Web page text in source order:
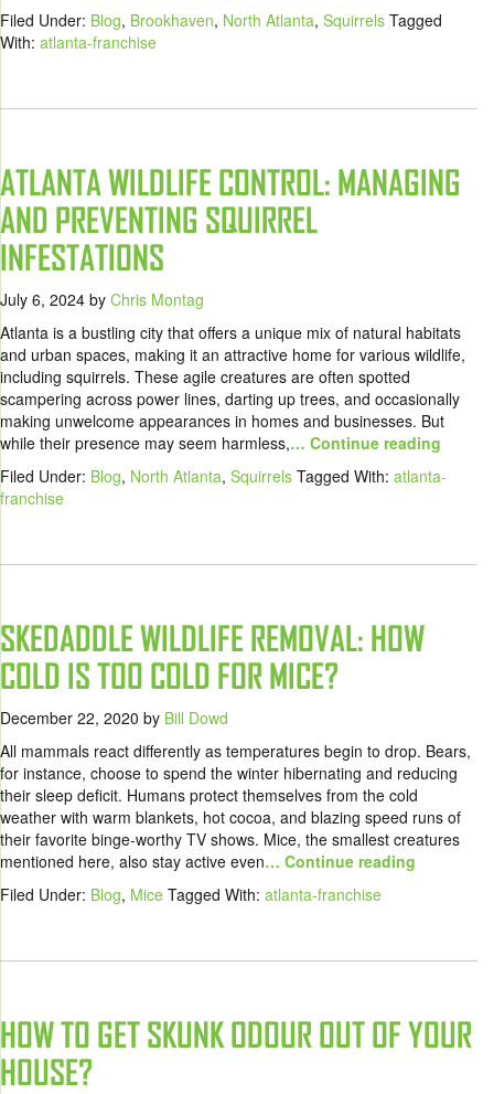
Filed Under: Blog, Brookhaven, North Atlanta, Squirrels Tagged
With: atlanta-franchise
ATLANTA WILDLIFE CONTROL: MANAGING
AND PREVENTING SQUIRREL
INFESTATIONS
July 6, 2024 by Chris Montag
Atlanta is a bustling city that offers a unique mix of natural habitats
and urban spaces, making it an attractive home for various wildlife,
including squirrels. These agile creatures are often spotted
scampering across power lines, darting up trees, and occasionally
making unwelcome appearances in homes and businesses. But
while their presence may seem harmless,… Continue reading
Filed Under: Blog, North Atlanta, Squirrels Tagged With: atlanta-
franchise
SKEDADDLE WILDLIFE REMOVAL: HOW
COLD IS TOO COLD FOR MICE?
December 22, 2020 by Bill Dowd
All mammals react differently as temperatures begin to drop. Bears,
for instance, choose to spend the winter hibernating and reducing
their sleep deficit. Humans protect themselves from the cold
weather with warm blankets, hot cocoa, and blazing speed runs of
their favorite binge-worthy TV shows. Mice, the smallest creatures
mentioned here, also stay active even… Continue reading
Filed Under: Blog, Mice Tagged With: atlanta-franchise
HOW TO GET SKUNK ODOUR OUT OF YOUR
HOUSE?